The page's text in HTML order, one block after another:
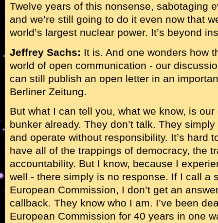
Twelve years of this nonsense, sabotaging
and we’re still going to do it even now that
world’s largest nuclear power. It’s beyond
Jeffrey Sachs: It is. And one wonders how
world of open communication - our
can still publish an open letter in an
Berliner Zeitung.
But what I can tell you, what we know, is
bunker already. They don’t talk. They
and operate without responsibility. It’s hard
have all of the trappings of democracy, the
accountability. But I know, because I
well - there simply is no response. If I call a
European Commission, I don’t get an
callback. They know who I am. I’ve been
European Commission for 40 years in one